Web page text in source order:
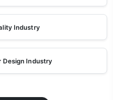
Industry
Design Industry